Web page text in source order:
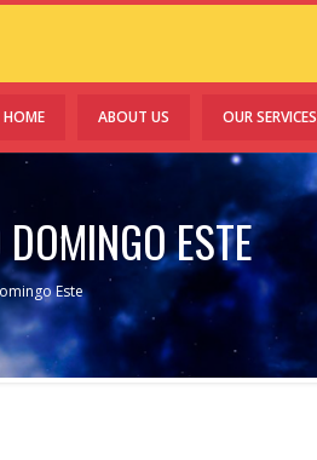
HOME ABOUT US OUR SERVICES
ESTE
Este